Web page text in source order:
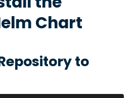
Chart
to